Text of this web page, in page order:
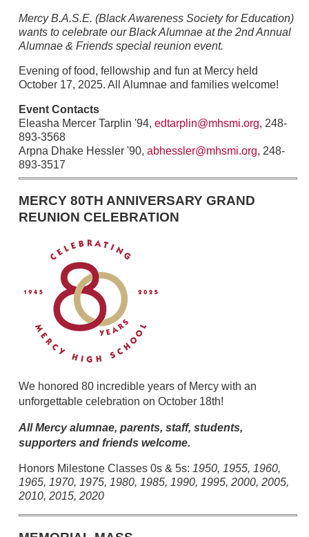
Mercy B.A.S.E. (Black Awareness Society for Education)
wants to celebrate our Black Alumnae at the 2nd Annual
Alumnae & Friends special reunion event.
Evening of food, fellowship and fun at Mercy held
October 17, 2025. All Alumnae and families welcome!
Event Contacts
Eleasha Mercer Tarplin '94, edtarplin@mhsmi.org, 248-
893-3568
Arpna Dhake Hessler '90, abhessler@mhsmi.org, 248-
893-3517
MERCY 80TH ANNIVERSARY GRAND
REUNION CELEBRATION
We honored 80 incredible years of Mercy with an
unforgettable celebration on October 18th!
All Mercy alumnae, parents, staff, students,
supporters and friends welcome.
Honors Milestone Classes 0s & 5s: 1950, 1955, 1960,
1965, 1970, 1975, 1980, 1985, 1990, 1995, 2000, 2005,
2010, 2015, 2020